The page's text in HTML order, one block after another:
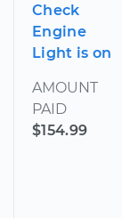
Check
Engine
Light is on
AMOUNT
PAID
$154.99